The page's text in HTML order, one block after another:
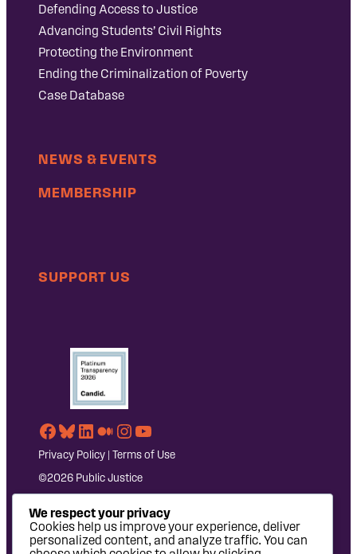
Defending Access to Justice
Advancing Students’ Civil Rights
Protecting the Environment
Ending the Criminalization of Poverty
Case Database
NEWS & EVENTS
MEMBERSHIP
SUPPORT US
Facebook
Bluesky
LinkedIn
Medium
Instagram
YouTube
Privacy Policy | Terms of Use
©2026 Public Justice
We respect your privacy
Cookies help us improve your experience, deliver
personalized content, and analyze traffic. You can